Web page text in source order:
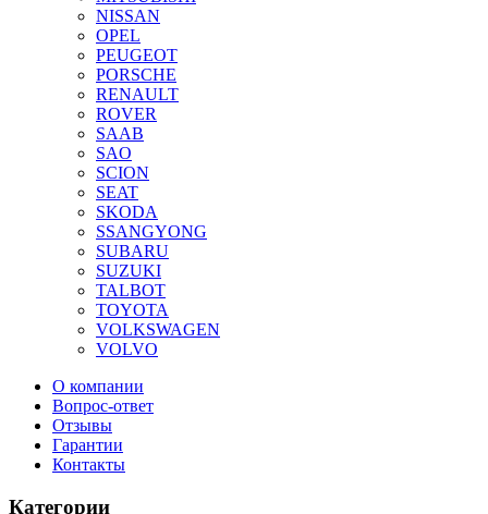
NISSAN
OPEL
PEUGEOT
PORSCHE
RENAULT
ROVER
SAAB
SAO
SCION
SEAT
SKODA
SSANGYONG
SUBARU
SUZUKI
TALBOT
TOYOTA
VOLKSWAGEN
VOLVO
О компании
Вопрос-ответ
Отзывы
Гарантии
Контакты
Категории